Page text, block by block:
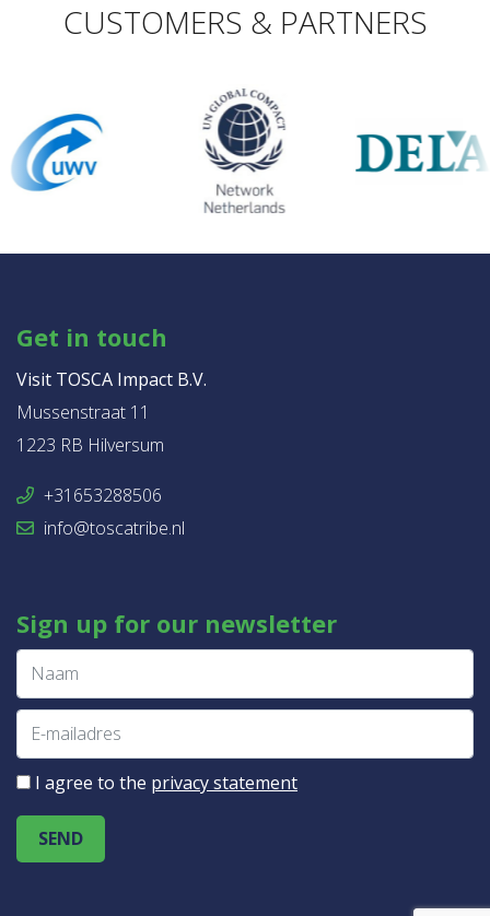
CUSTOMERS & PARTNERS
Get in touch
Visit TOSCA Impact B.V.
Mussenstraat 11
1223 RB Hilversum
+31653288506
info@toscatribe.nl
Sign up for our newsletter
I agree to the privacy statement
SEND